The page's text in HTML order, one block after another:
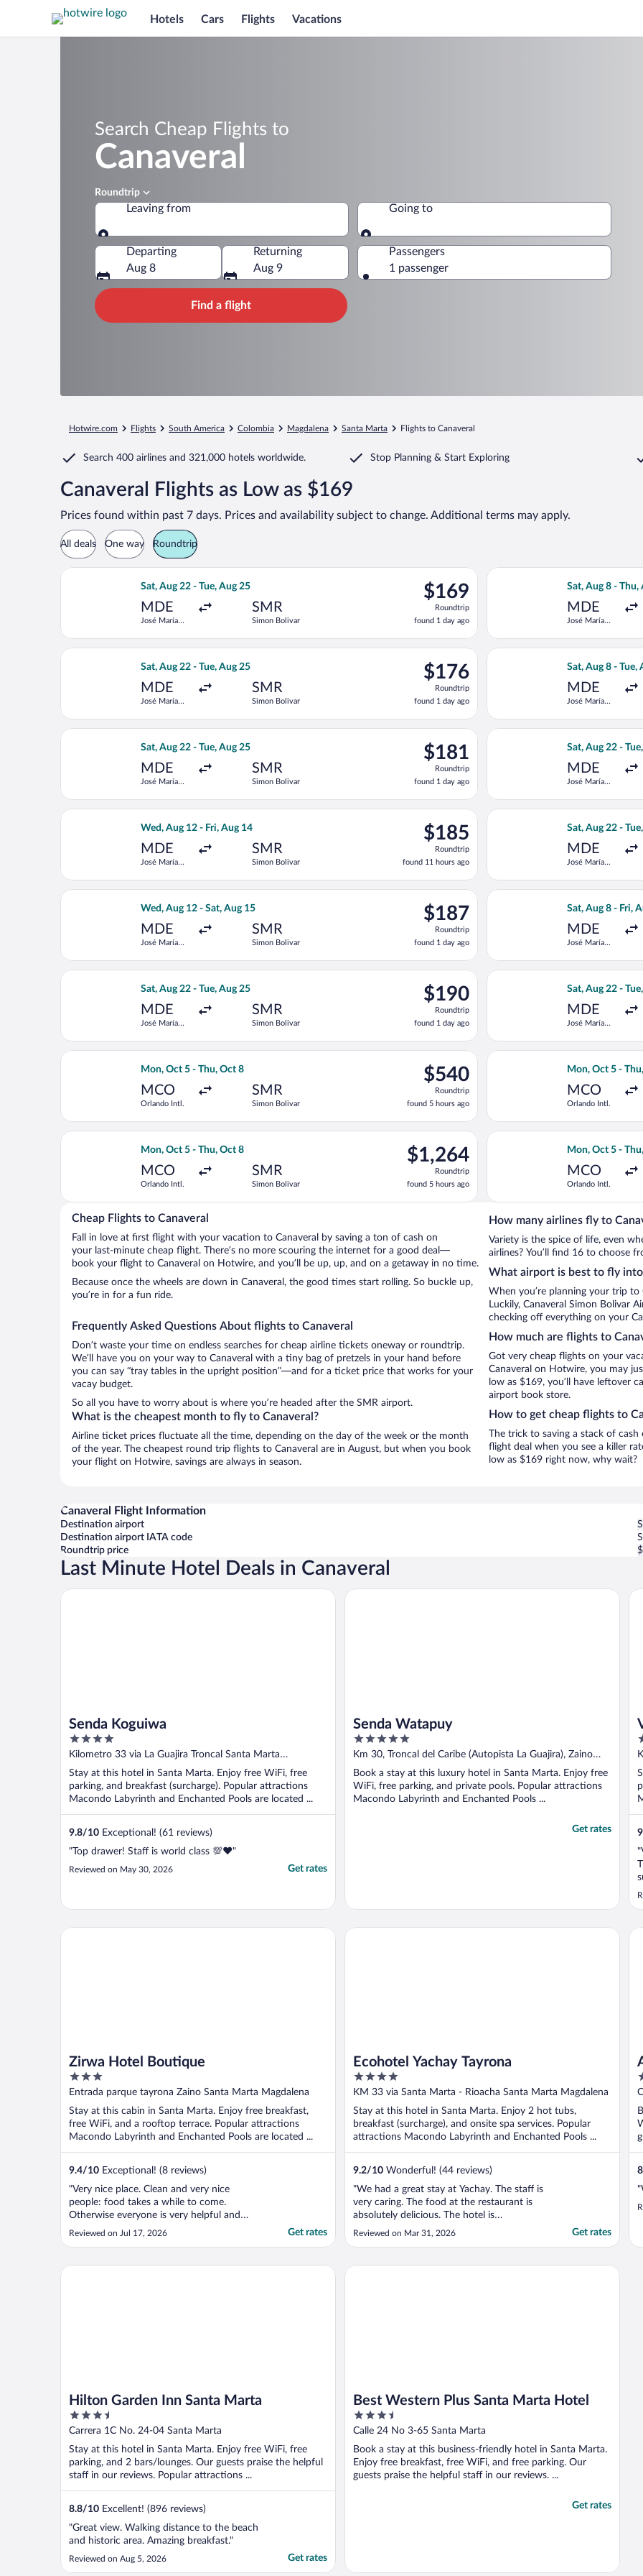
Hotels Cars Flights Vacations
Search Cheap Flights to
Canaveral
Roundtrip
Leaving from Going to
Going to
Departing
Aug 8
Returning
Aug 9
Passengers
1 passenger
Find a flight
Hotwire.com Flights South America Colombia Magdalena Santa Marta Flights to Canaveral
Search 400 airlines and 321,000 hotels worldwide. Stop Planning & Start Exploring
Canaveral Flights as Low as $169
Prices found within past 7 days. Prices and availability subject to change. Additional terms may apply.
All deals One way Roundtrip
Sat, Aug 22 - Tue, Aug 25
MDE
José María
SMR
Simon Bolivar
$169
Roundtrip,
found
1
day
$169
Roundtrip
found 1 day ago
Select Jetsmart SPA flight, departing Sat, Aug 22 from José María Córdova Intl. to Simon Bolivar,
Sat, Aug 8 - Thu,
MDE
José María
Select
Sat, Aug 22 - Tue, Aug 25
MDE
José María
SMR
Simon Bolivar
$176
Roundtrip,
found
1
day
$176
Roundtrip
found 1 day ago
Select LATAM Airlines Group flight, departing Sat, Aug 22 from José María Córdova Intl. to Simon
Sat, Aug 8 - Tue,
MDE
José María
Select
Sat, Aug 22 - Tue, Aug 25
MDE
José María
SMR
Simon Bolivar
$181
Roundtrip,
found
1
day
$181
Roundtrip
found 1 day ago
Select LATAM Airlines Group flight, departing Sat, Aug 22 from José María Córdova Intl. to Simon
Sat, Aug 22 -
MDE
José María
Select LATAM
Wed, Aug 12 - Fri, Aug 14
MDE
José María
SMR
Simon Bolivar
$185
Roundtrip,
found
11
hours
$185
Roundtrip
found 11 hours ago
Select Jetsmart SPA flight, departing Wed, Aug 12 from José María Córdova Intl. to Simon Bolivar,
Sat, Aug 22 -
MDE
José María
Select LATAM
Wed, Aug 12 - Sat, Aug 15
MDE
José María
SMR
Simon Bolivar
$187
Roundtrip,
found
1
day
$187
Roundtrip
found 1 day ago
Select Jetsmart SPA flight, departing Wed, Aug 12 from José María Córdova Intl. to Simon Bolivar,
Sat, Aug 8 - Fri,
MDE
José María
Select
Sat, Aug 22 - Tue, Aug 25
MDE
José María
SMR
Simon Bolivar
$190
Roundtrip,
found
1
day
$190
Roundtrip
found 1 day ago
Select LATAM Airlines Group flight, departing Sat, Aug 22 from José María Córdova Intl. to Simon
Sat, Aug 22 -
MDE
José María
Select avianca
Mon, Oct 5 - Thu, Oct 8
MCO
Orlando Intl.
SMR
Simon Bolivar
$540
Roundtrip,
found
5
hours
$540
Roundtrip
found 5 hours ago
Select LATAM Airlines Group flight, departing Mon, Oct 5 from Orlando Intl. to Simon Bolivar,
Mon, Oct 5 -
MCO
Orlando Intl.
Select Delta
Mon, Oct 5 - Thu, Oct 8
MCO
Orlando Intl.
SMR
Simon Bolivar
$1,264
Roundtrip,
found
5
hours
$1,264
Roundtrip
found 5 hours ago
Select Air Canada flight, departing Mon, Oct 5 from Orlando Intl. to Simon Bolivar, returning Thu,
Mon, Oct 5 -
MCO
Orlando Intl.
Select
Cheap Flights to Canaveral
Fall in love at first flight with your vacation to Canaveral by saving a ton of cash on
your last-minute cheap flight. There’s no more scouring the internet for a good deal—
book your flight to Canaveral on Hotwire, and you’ll be up, up, and on a getaway in no time.
Because once the wheels are down in Canaveral, the good times start rolling. So buckle up,
you’re in for a fun ride.
Frequently Asked Questions About flights to Canaveral
Don’t waste your time on endless searches for cheap airline tickets oneway or roundtrip.
We’ll have you on your way to Canaveral with a tiny bag of pretzels in your hand before
you can say “tray tables in the upright position”—and for a ticket price that works for your
vacay budget.
So all you have to worry about is where you’re headed after the SMR airport.
What is the cheapest month to fly to Canaveral?
Airline ticket prices fluctuate all the time, depending on the day of the week or the month
of the year. The cheapest round trip flights to Canaveral are in August, but when you book
your flight on Hotwire, savings are always in season.
How many airlines fly to
Variety is the spice of life, even
airlines? You’ll find 16 to choose
What airport is best to fly into
When you’re planning your trip to
Luckily, Canaveral Simon Bolivar
checking off everything on your
How much are flights to
Got very cheap flights on your
Canaveral on Hotwire, you may
low as $169, you’ll have leftover
airport book store.
How to get cheap flights to
The trick to saving a stack of
flight deal when you see a killer
low as $169 right now, why wait?
Canaveral Flight Information
Destination airport
Destination airport IATA code
Roundtrip price
Last Minute Hotel Deals in Canaveral
Senda Koguiwa
4
out
5
Kilometro 33 via La Guajira Troncal Santa Marta
Magdalena
Stay at this hotel in Santa Marta. Enjoy free WiFi, free
parking, and breakfast (surcharge). Popular attractions
Macondo Labyrinth and Enchanted Pools are located ...
9.8/10 Exceptional! (61 reviews)
"Top drawer! Staff is world class 💯♥️"
Reviewed on May 30, 2026 Get rates
Senda Koguiwa
Senda Watapuy
5
out
5
Km 30, Troncal del Caribe (Autopista La Guajira), Zaino
Sector Santa Marta Magdalena
Book a stay at this luxury hotel in Santa Marta. Enjoy free
WiFi, free parking, and private pools. Popular attractions
Macondo Labyrinth and Enchanted Pools ...
Get rates
Senda Watapuy
5
Zirwa Hotel Boutique
3
out
5
Entrada parque tayrona Zaino Santa Marta Magdalena
Stay at this cabin in Santa Marta. Enjoy free breakfast,
free WiFi, and a rooftop terrace. Popular attractions
Macondo Labyrinth and Enchanted Pools are located ...
9.4/10 Exceptional! (8 reviews)
"Very nice place. Clean and very nice
people: food takes a while to come.
Otherwise everyone is very helpful and
friendly."
Reviewed on Jul 17, 2026 Get rates
Zirwa Hotel Boutique
Ecohotel Yachay Tayrona
4
out
5
KM 33 via Santa Marta - Rioacha Santa Marta Magdalena
Stay at this hotel in Santa Marta. Enjoy 2 hot tubs,
breakfast (surcharge), and onsite spa services. Popular
attractions Macondo Labyrinth and Enchanted Pools ...
9.2/10 Wonderful! (44 reviews)
"We had a great stay at Yachay. The staff is
very caring. The food at the restaurant is
absolutely delicious. The hotel is
surrounded by nature and therefore very
good use of it. The hotel is very close to the
Reviewed on Mar 31, 2026 Get rates
Ecohotel Yachay Tayrona
5
Hilton Garden Inn Santa Marta
3.5
out
5
Carrera 1C No. 24-04 Santa Marta
Stay at this hotel in Santa Marta. Enjoy free WiFi, free
parking, and 2 bars/lounges. Our guests praise the helpful
staff in our reviews. Popular attractions ...
8.8/10 Excellent! (896 reviews)
"Great view. Walking distance to the beach
and historic area. Amazing breakfast."
Reviewed on Aug 5, 2026 Get rates
Hilton Garden Inn Santa Marta
Best Western Plus Santa Marta Hotel
3.5
out
5
Calle 24 No 3-65 Santa Marta
Book a stay at this business-friendly hotel in Santa Marta.
Enjoy free breakfast, free WiFi, and free parking. Our
guests praise the helpful staff in our reviews. ...
Get rates
Best Western Plus Santa Marta Hotel